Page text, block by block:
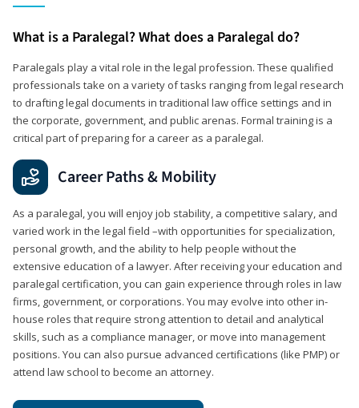
What is a Paralegal? What does a Paralegal do?
Paralegals play a vital role in the legal profession. These qualified
professionals take on a variety of tasks ranging from legal research
to drafting legal documents in traditional law office settings and in
the corporate, government, and public arenas. Formal training is a
critical part of preparing for a career as a paralegal.
Career Paths & Mobility
As a paralegal, you will enjoy job stability, a competitive salary, and
varied work in the legal field –with opportunities for specialization,
personal growth, and the ability to help people without the
extensive education of a lawyer. After receiving your education and
paralegal certification, you can gain experience through roles in law
firms, government, or corporations. You may evolve into other in-
house roles that require strong attention to detail and analytical
skills, such as a compliance manager, or move into management
positions. You can also pursue advanced certifications (like PMP) or
attend law school to become an attorney.